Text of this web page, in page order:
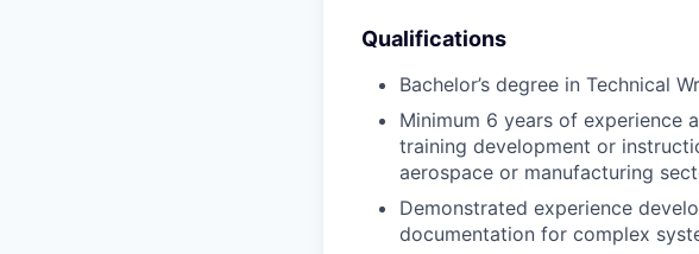
Qualifications
Bachelor’s degree in Technical
Minimum 6 years of experience
training development or
aerospace or manufacturing
Demonstrated experience
documentation for complex